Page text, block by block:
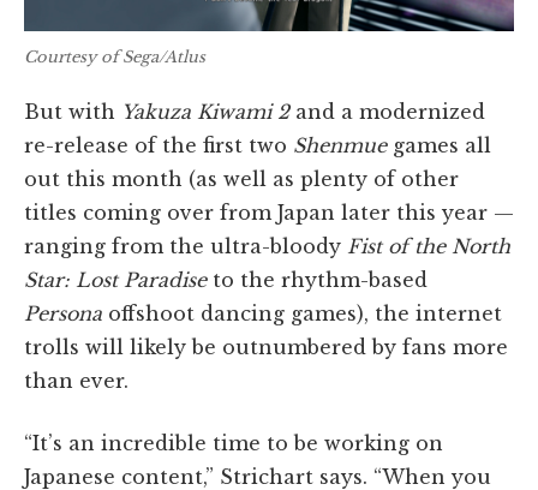
Courtesy of Sega/Atlus
But with Yakuza Kiwami 2and a modernized
re-release of the first two Shenmuegames all
out this month (as well as plenty of other
titles coming over from Japan later this year —
ranging from the ultra-bloody Fist of the North
Star: Lost Paradiseto the rhythm-based
Persona offshoot dancing games), the internet
trolls will likely be outnumbered by fans more
than ever.
“It’s an incredible time to be working on
Japanese content,” Strichart says. “When you